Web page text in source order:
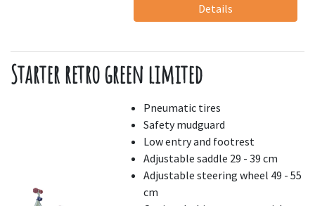
Details
Starter retro green limited
Pneumatic tires
Safety mudguard
Low entry and footrest
Adjustable saddle 29 - 39 cm
Adjustable steering wheel 49 - 55
cm